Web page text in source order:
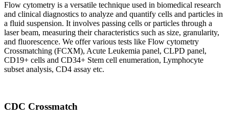
Flow cytometry is a versatile technique used in biomedical research
and clinical diagnostics to analyze and quantify cells and particles in
a fluid suspension. It involves passing cells or particles through a
laser beam, measuring their characteristics such as size, granularity,
and fluorescence. We offer various tests like Flow cytometry
Crossmatching (FCXM), Acute Leukemia panel, CLPD panel,
CD19+ cells and CD34+ Stem cell enumeration, Lymphocyte
subset analysis, CD4 assay etc.
CDC Crossmatch